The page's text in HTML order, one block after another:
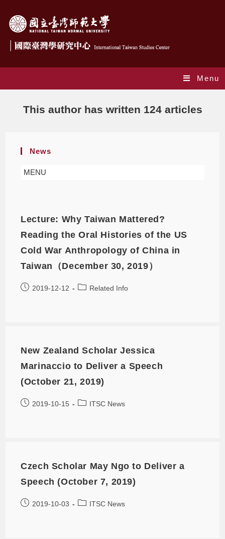
Menu
This author has written 124 articles
News
MENU
Lecture: Why Taiwan Mattered?
Reading the Oral Histories of the US
Cold War Anthropology of China in
Taiwan（December 30, 2019）
2019-12-12 Related Info
New Zealand Scholar Jessica
Marinaccio to Deliver a Speech
(October 21, 2019)
2019-10-15 ITSC News
Czech Scholar May Ngo to Deliver a
Speech (October 7, 2019)
2019-10-03 ITSC News